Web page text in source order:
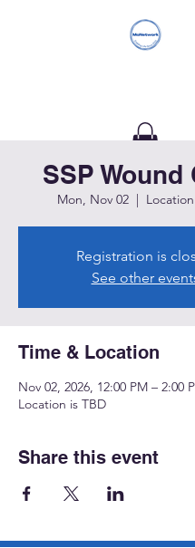
Donate
SSP Wound
Mon, Nov 02
  |
Registration is
See other
Time & Location
Nov 02, 2026, 12:00 PM – 2:00
Location is TBD
Share this event